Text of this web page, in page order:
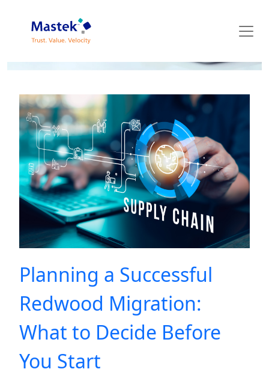
Mastek Blog
Planning a Successful
Redwood Migration:
What to Decide Before
You Start